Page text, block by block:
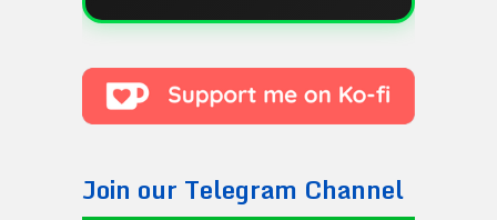
Join our Telegram Channel